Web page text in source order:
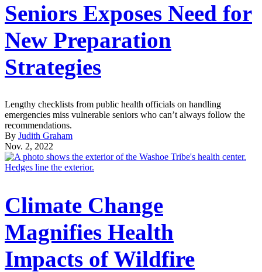
Seniors Exposes Need for
New Preparation
Strategies
Lengthy checklists from public health officials on handling
emergencies miss vulnerable seniors who can’t always follow the
recommendations.
By Judith Graham
Nov. 2, 2022
Climate Change
Magnifies Health
Impacts of Wildfire